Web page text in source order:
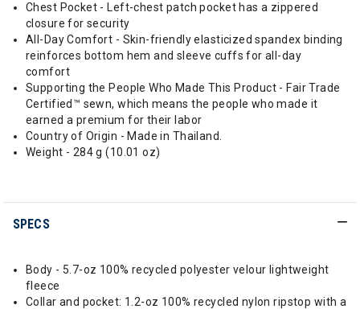
Chest Pocket - Left-chest patch pocket has a zippered
closure for security
All-Day Comfort - Skin-friendly elasticized spandex binding
reinforces bottom hem and sleeve cuffs for all-day
comfort
Supporting the People Who Made This Product - Fair Trade
Certified™ sewn, which means the people who made it
earned a premium for their labor
Country of Origin - Made in Thailand.
Weight - 284 g (10.01 oz)
SPECS
Body - 5.7-oz 100% recycled polyester velour lightweight
fleece
Collar and pocket: 1.2-oz 100% recycled nylon ripstop with a